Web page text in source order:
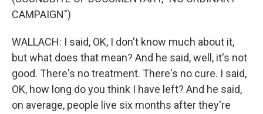
CAMPAIGN")
WALLACH: I said, OK, I don't know much about it,
but what does that mean? And he said, well, it's not
good. There's no treatment. There's no cure. I said,
OK, how long do you think I have left? And he said,
on average, people live six months after they're